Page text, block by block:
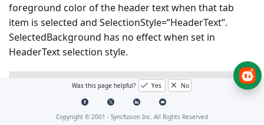
foreground color of the header text when that tab
item is selected and SelectionStyle=”HeaderText”.
SelectedBackground has no effect when set in
HeaderText selection style.
Was this page helpful? Yes No
Copyright © 2001 - Syncfusion Inc. All Rights Reserved